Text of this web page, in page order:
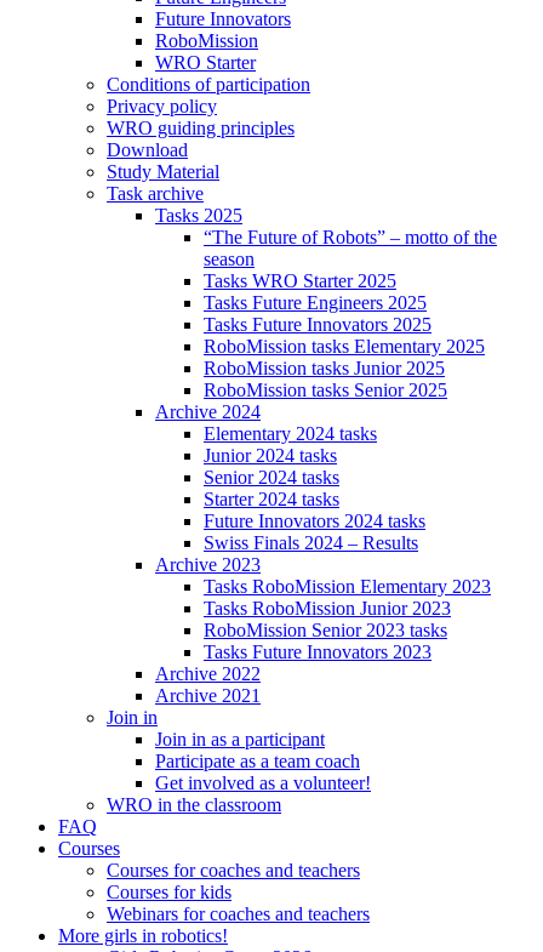
Future Innovators
RoboMission
WRO Starter
Conditions of participation
Privacy policy
WRO guiding principles
Download
Study Material
Task archive
Tasks 2025
“The Future of Robots” – motto of the
season
Tasks WRO Starter 2025
Tasks Future Engineers 2025
Tasks Future Innovators 2025
RoboMission tasks Elementary 2025
RoboMission tasks Junior 2025
RoboMission tasks Senior 2025
Archive 2024
Elementary 2024 tasks
Junior 2024 tasks
Senior 2024 tasks
Starter 2024 tasks
Future Innovators 2024 tasks
Swiss Finals 2024 – Results
Archive 2023
Tasks RoboMission Elementary 2023
Tasks RoboMission Junior 2023
RoboMission Senior 2023 tasks
Tasks Future Innovators 2023
Archive 2022
Archive 2021
Join in
Join in as a participant
Participate as a team coach
Get involved as a volunteer!
WRO in the classroom
FAQ
Courses
Courses for coaches and teachers
Courses for kids
Webinars for coaches and teachers
More girls in robotics!